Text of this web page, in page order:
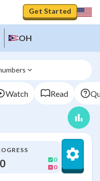
Get Started
OH
Watch Read
0
0